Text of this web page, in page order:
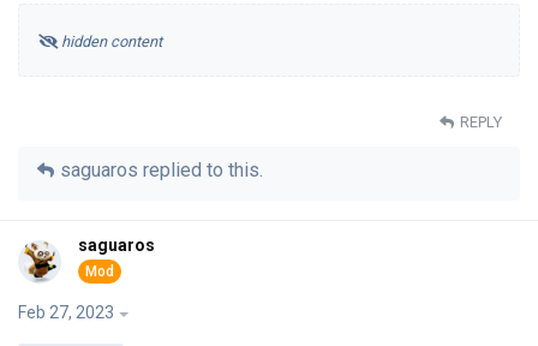
hidden content
REPLY
saguaros replied to this.
saguaros
Feb 27, 2023